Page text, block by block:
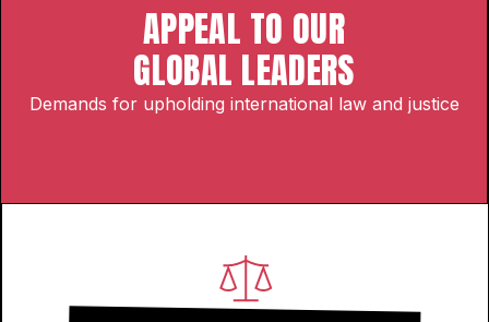
APPEAL TO OUR
GLOBAL LEADERS
Demands for upholding international law and justice